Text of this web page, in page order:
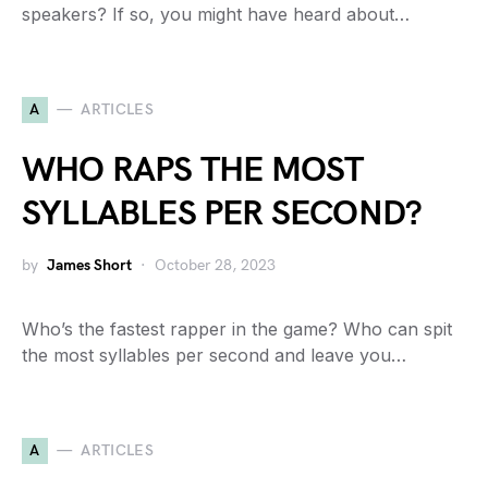
speakers? If so, you might have heard about…
A ARTICLES
WHO RAPS THE MOST
SYLLABLES PER SECOND?
by James Short October 28, 2023
Who’s the fastest rapper in the game? Who can spit
the most syllables per second and leave you…
A ARTICLES